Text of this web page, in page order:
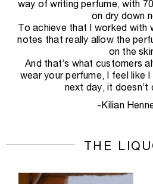
way of writing perfume, with
on dry down
To achieve that I worked with
notes that really allow the
on the
And that’s what customers
wear your perfume, I feel like
next day, it
-Kilian
THE